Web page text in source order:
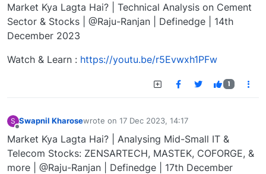
Market Kya Lagta Hai? | Technical Analysis on Cement
Sector & Stocks | @Raju-Ranjan | Definedge | 14th
December 2023
Watch & Learn : https://youtu.be/r5Evwxh1PFw
1
S Swapnil Kharosewrote on 17 Dec 2023, 14:17
last edited by
Market Kya Lagta Hai? | Analysing Mid-Small IT &
Telecom Stocks: ZENSARTECH, MASTEK, COFORGE, &
more | @Raju-Ranjan | Definedge | 17th December